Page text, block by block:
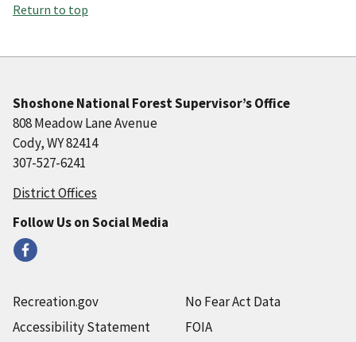
Return to top
Shoshone National Forest Supervisor’s Office
808 Meadow Lane Avenue
Cody, WY 82414
307-527-6241
District Offices
Follow Us on Social Media
Recreation.gov
Accessibility Statement
No Fear Act Data
FOIA